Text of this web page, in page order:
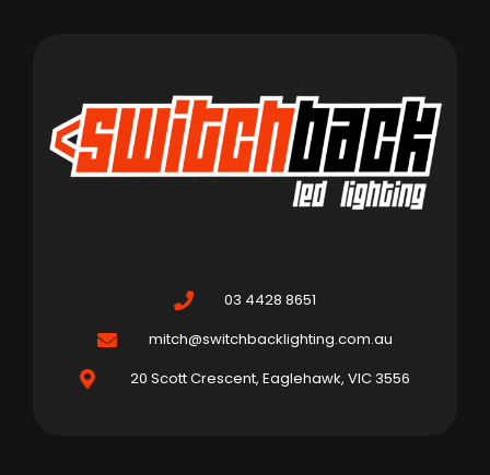
03 4428 8651
mitch@switchbacklighting.com.au
20 Scott Crescent, Eaglehawk, VIC 3556